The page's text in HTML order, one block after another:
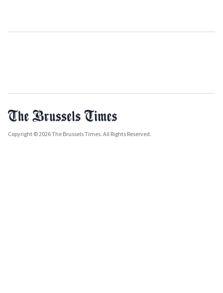
Copyright © 2026 The Brussels Times. All Rights Reserved.